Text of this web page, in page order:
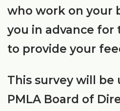
who work on your
you in advance
to provide your
This survey will be
PMLA Board of